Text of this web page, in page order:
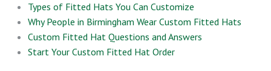
Types of Fitted Hats You Can Customize
Why People in Birmingham Wear Custom Fitted Hats
Custom Fitted Hat Questions and Answers
Start Your Custom Fitted Hat Order